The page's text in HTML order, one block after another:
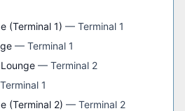
(Terminal 1) — Terminal 1
— Terminal 1
— Terminal 2
Terminal 1
(Terminal 2) — Terminal 2